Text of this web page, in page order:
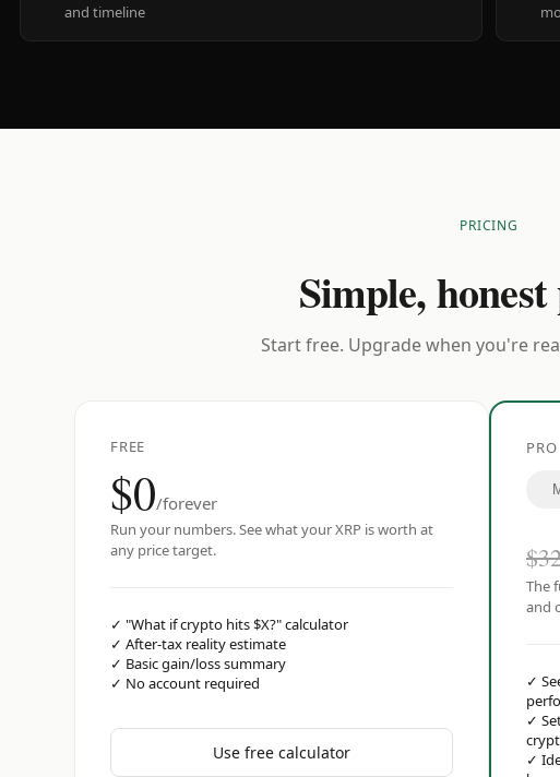
and timeline
PRICING
Simple,
Start free. Upgrade when you're
FREE
$0/forever
Run your numbers. See what your XRP is worth at
any price target.
✓ "What if crypto hits $X?" calculator
✓ After-tax reality estimate
✓ Basic gain/loss summary
✓ No account required
Use free calculator
PRO
The
and
✓
✓
✓